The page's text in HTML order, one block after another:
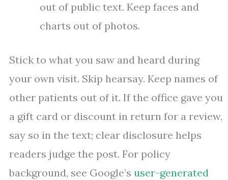
out of public text. Keep faces and
charts out of photos.
Stick to what you saw and heard during
your own visit. Skip hearsay. Keep names of
other patients out of it. If the office gave you
a gift card or discount in return for a review,
say so in the text; clear disclosure helps
readers judge the post. For policy
background, see Google’s user-generated